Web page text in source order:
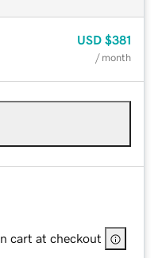
USD $381
/ month
cart at checkout